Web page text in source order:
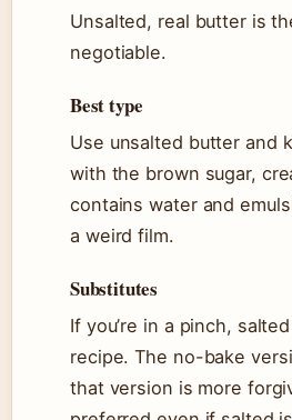
Unsalted, real butter is
negotiable.
Best type
Use unsalted butter and
with the brown sugar,
contains water and
a weird film.
Substitutes
If you’re in a pinch,
recipe. The no-bake
that version is more